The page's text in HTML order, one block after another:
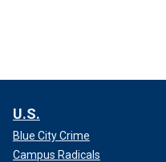
U.S.
Blue City Crime
Campus Radicals